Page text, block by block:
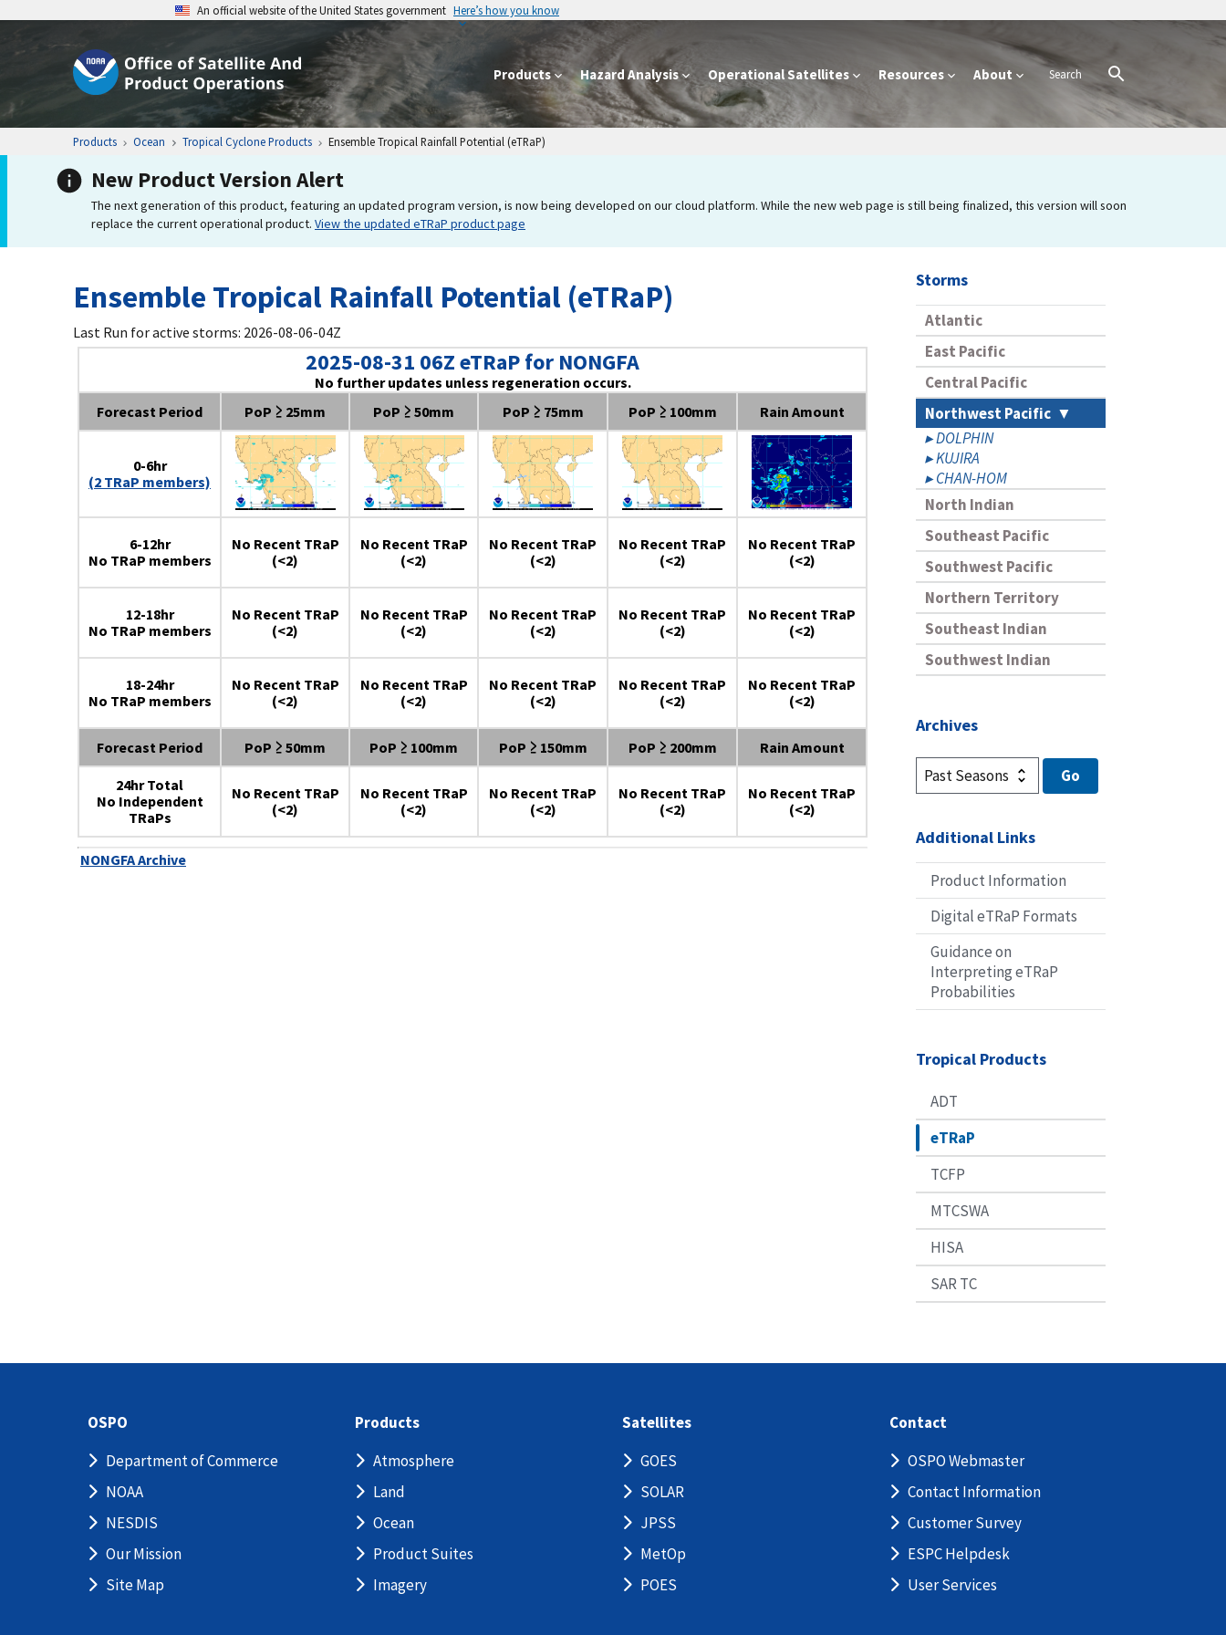
An official website of the United States government Here’s how you know
Products Hazard Analysis Operational Satellites Resources About
Products Ocean Tropical Cyclone Products Ensemble Tropical Rainfall Potential (eTRaP)
New Product Version Alert
The next generation of this product, featuring an updated program version, is now being developed on our cloud platform. While the new web page is still being finalized, this version will soon
replace the current operational product. View the updated eTRaP product page
Ensemble Tropical Rainfall Potential (eTRaP)
Last Run for active storms: 2026-08-06-04Z
2025-08-31 06Z eTRaP for NONGFA
No further updates unless regeneration occurs.
Forecast Period
PoP ≥ 25mm PoP ≥ 50mm PoP ≥ 75mm PoP ≥ 100mm Rain Amount
0-6hr
(2 TRaP members)
6-12hr
No TRaP members
No Recent TRaP
(<2)
No Recent TRaP
(<2)
No Recent TRaP
(<2)
No Recent TRaP
(<2)
No Recent TRaP
(<2)
12-18hr
No TRaP members
No Recent TRaP
(<2)
No Recent TRaP
(<2)
No Recent TRaP
(<2)
No Recent TRaP
(<2)
No Recent TRaP
(<2)
18-24hr
No TRaP members
No Recent TRaP
(<2)
No Recent TRaP
(<2)
No Recent TRaP
(<2)
No Recent TRaP
(<2)
No Recent TRaP
(<2)
Forecast Period PoP ≥ 50mm PoP ≥ 100mm PoP ≥ 150mm PoP ≥ 200mm Rain Amount
24hr Total
No Independent
TRaPs
No Recent TRaP
(<2)
No Recent TRaP
(<2)
No Recent TRaP
(<2)
No Recent TRaP
(<2)
No Recent TRaP
(<2)
NONGFA Archive
Storms
Atlantic
East Pacific
Central Pacific
Northwest Pacific
DOLPHIN
KUJIRA
CHAN-HOM
North Indian
Southeast Pacific
Southwest Pacific
Northern Territory
Southeast Indian
Southwest Indian
Archives
Additional Links
Product Information
Digital eTRaP Formats
Guidance on
Interpreting eTRaP
Probabilities
Tropical Products
ADT
eTRaP
TCFP
MTCSWA
HISA
SAR TC
OSPO
Department of Commerce
NOAA
NESDIS
Our Mission
Site Map
Products
Atmosphere
Land
Ocean
Product Suites
Imagery
Satellites
GOES
SOLAR
JPSS
MetOp
POES
Contact
OSPO Webmaster
Contact Information
Customer Survey
ESPC Helpdesk
User Services